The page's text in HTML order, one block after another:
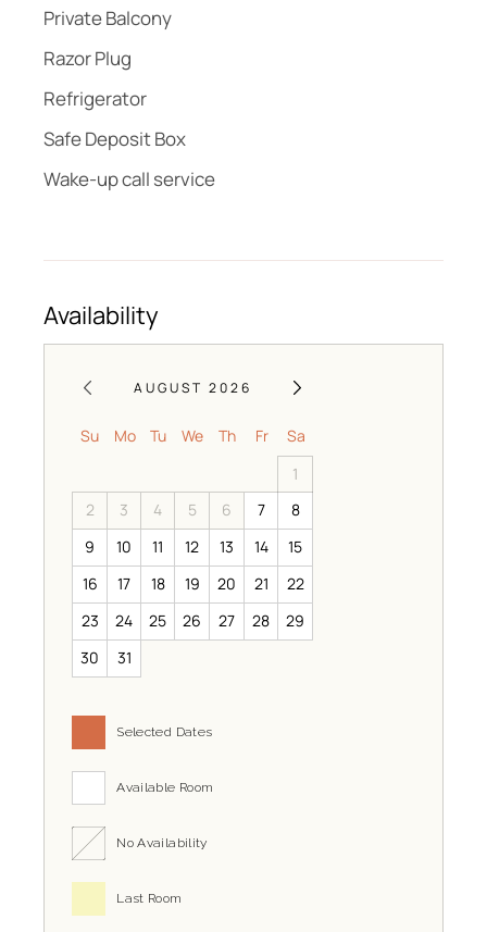
Private Balcony
Razor Plug
Refrigerator
Safe Deposit Box
Wake-up call service
Availability
AUGUST 2026
Su Mo Tu We Th Fr
Sa
1
2
3 4 5 6 7
8
9
10 11 12 13 14
15
16
17 18 19 20 21
22
23
24 25 26 27 28
29
30
31
Selected Dates
Available Room
No Availability
Last Room